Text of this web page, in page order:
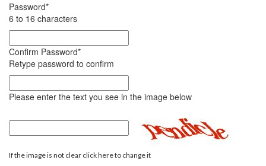
Password*
6 to 16 characters
Confirm Password*
Retype password to confirm
Please enter the text you see in the image below
If the image is not clear click here to change it